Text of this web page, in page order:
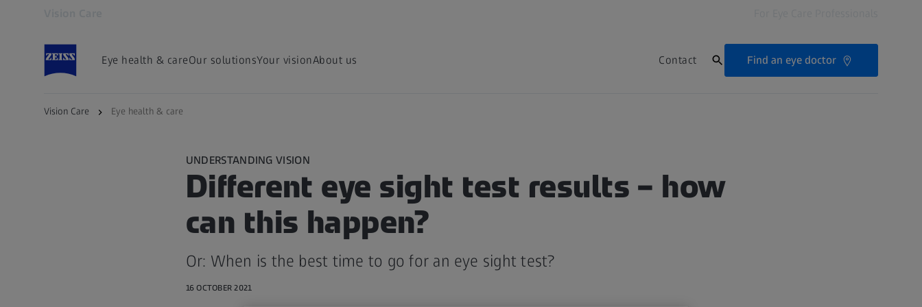
Eye health & careOur solutionsYour visionAbout us Contact Find an eye doctor
Vision Care Eye health & care
UNDERSTANDING VISION
Different eye sight test results – how
can this happen?
Or: When is the best time to go for an eye sight test?
16 OCTOBER 2021